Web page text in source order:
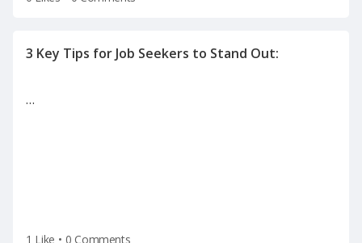
…
1 Like • 0 Comments